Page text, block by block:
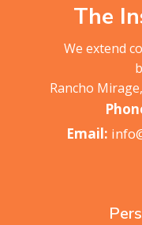
The
We extend
Rancho